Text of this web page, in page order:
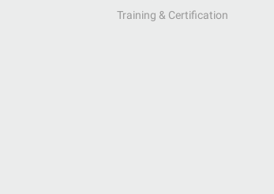
Training & Certification